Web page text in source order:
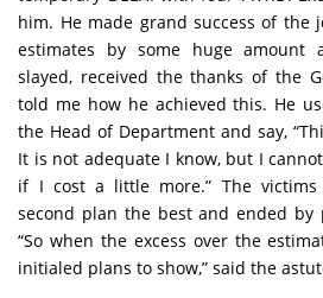
him. He made grand success of the
estimates by some huge amount
slayed, received the thanks of the
told me how he achieved this. He
the Head of Department and say,
It is not adequate I know, but I
if I cost a little more.” The
second plan the best and ended
“So when the excess over the
initialed plans to show,” said the